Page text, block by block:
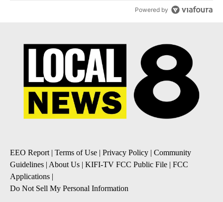
Powered by
EEO Report| Terms of Use | Privacy Policy | Community
Guidelines | About Us | KIFI-TV FCC Public File | FCC
Applications |
Do Not Sell My Personal Information